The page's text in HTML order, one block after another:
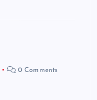
0 Comments